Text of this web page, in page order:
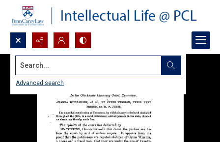
Search...
Advanced search